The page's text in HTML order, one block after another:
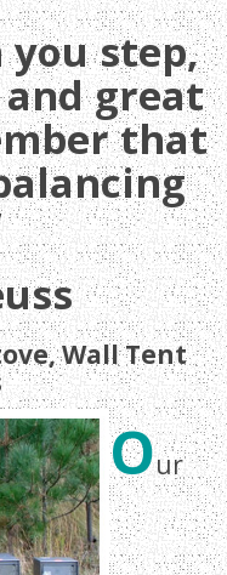
you step,
great
that
Wall Tent
Our